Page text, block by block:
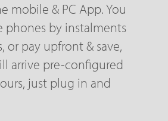
mobile & PC App. You
phones by instalments
or pay upfront & save,
arrive pre-configured
just plug in and